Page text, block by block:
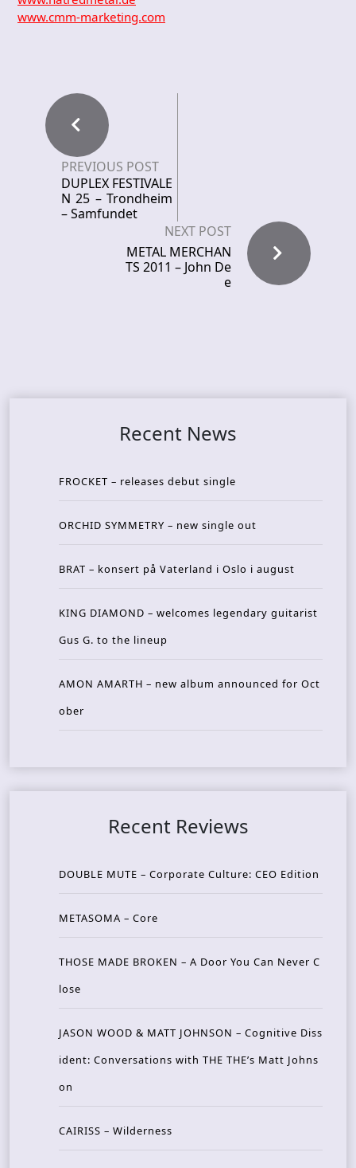
www.cmm-marketing.com
PREVIOUS POST
DUPLEX FESTIVALE
N 25 – Trondheim
– Samfundet
NEXT POST
METAL MERCHAN
TS 2011 – John De
e
Recent News
FROCKET – releases debut single
ORCHID SYMMETRY – new single out
BRAT – konsert på Vaterland i Oslo i august
KING DIAMOND – welcomes legendary guitarist
Gus G. to the lineup
AMON AMARTH – new album announced for Oct
ober
Recent Reviews
DOUBLE MUTE – Corporate Culture: CEO Edition
METASOMA – Core
THOSE MADE BROKEN – A Door You Can Never C
lose
JASON WOOD & MATT JOHNSON – Cognitive Diss
ident: Conversations with THE THE’s Matt Johns
on
CAIRISS – Wilderness